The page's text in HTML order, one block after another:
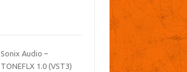
Sonix Audio –
TONEFLX 1.0 (VST3)